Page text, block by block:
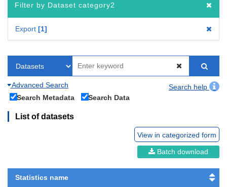
Filter by Dataset category2
Export 1
Advanced Search
Search help
Search Metadata
Search Data
List of datasets
View in categorized form
Batch download
Statistics name